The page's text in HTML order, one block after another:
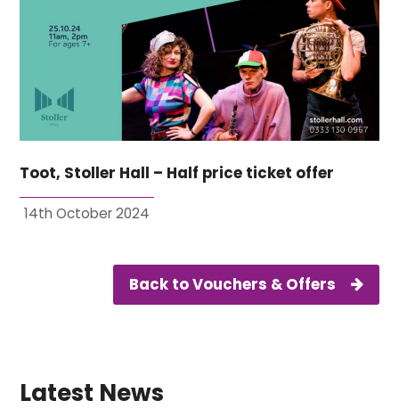
Toot, Stoller Hall – Half price ticket offer
14th October 2024
Back to Vouchers & Offers
Latest News